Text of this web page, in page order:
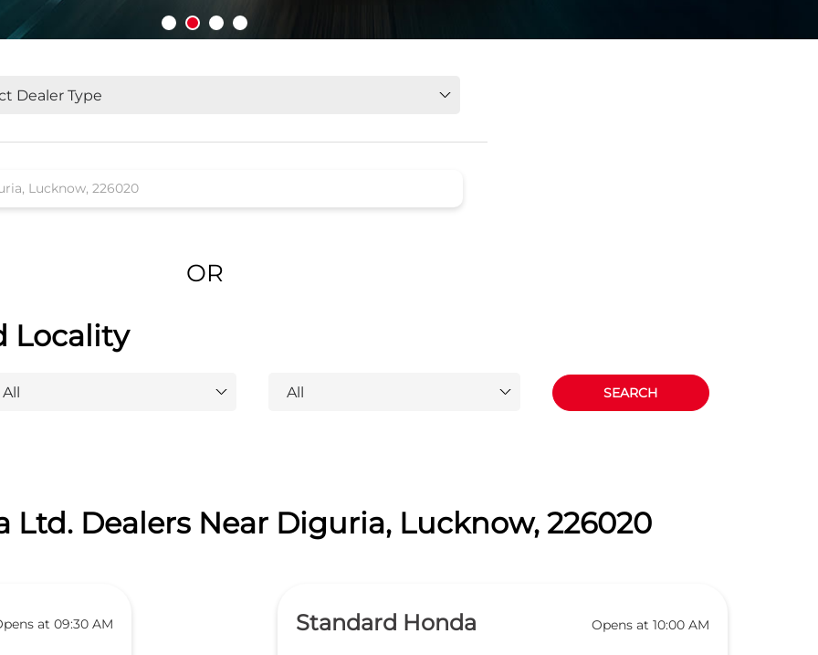
OR
Locality
Ltd. Dealers Near Diguria, Lucknow, 226020
at 09:30 AM Standard Honda Opens at 10:00 AM